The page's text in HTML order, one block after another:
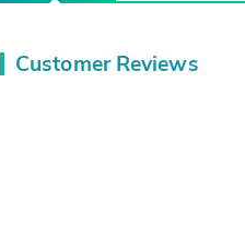
Customer Reviews